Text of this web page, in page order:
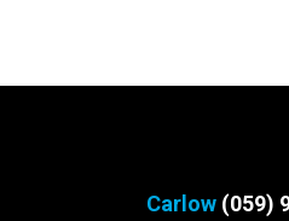
Carlow (059)